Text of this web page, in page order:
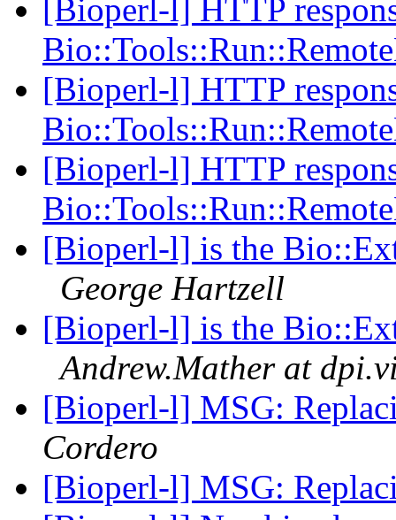
[Bioperl-l] HTTP
[Bioperl-l] HTTP
[Bioperl-l] HTTP
[Bioperl-l] is the
George Hartzell
[Bioperl-l] is the
Andrew.Mather at
[Bioperl-l] MSG:
Cordero
[Bioperl-l] MSG: